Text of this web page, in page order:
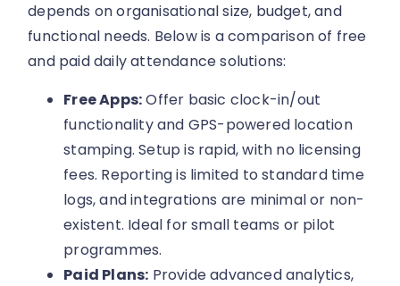
depends on organisational size, budget, and
functional needs. Below is a comparison of free
and paid daily attendance solutions:
Free Apps:Offer basic clock-in/out
functionality and GPS-powered location
stamping. Setup is rapid, with no licensing
fees. Reporting is limited to standard time
logs, and integrations are minimal or non-
existent. Ideal for small teams or pilot
programmes.
Paid Plans: Provide advanced analytics,